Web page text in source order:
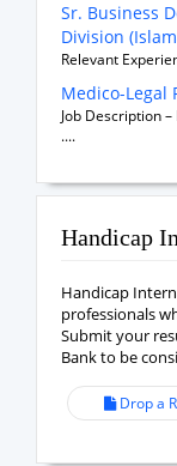
Sr. Business
Division
Relevant
Medico-Legal
Job Description
....
Handicap
Handicap
professionals
Submit your
Bank to be
Drop a